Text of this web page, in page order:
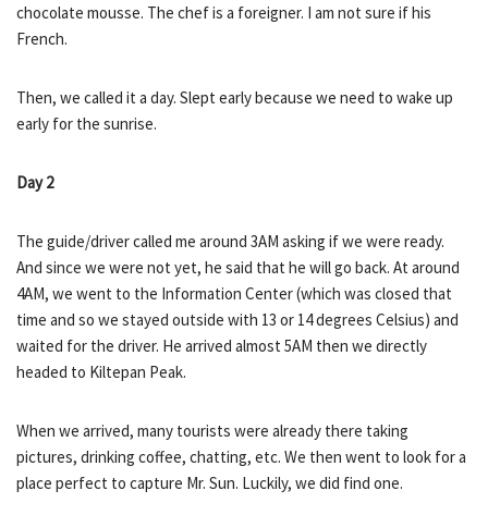
chocolate mousse. The chef is a foreigner. I am not sure if his
French.
Then, we called it a day. Slept early because we need to wake up
early for the sunrise.
Day 2
The guide/driver called me around 3AM asking if we were ready.
And since we were not yet, he said that he will go back. At around
4AM, we went to the Information Center (which was closed that
time and so we stayed outside with 13 or 14 degrees Celsius) and
waited for the driver. He arrived almost 5AM then we directly
headed to Kiltepan Peak.
When we arrived, many tourists were already there taking
pictures, drinking coffee, chatting, etc. We then went to look for a
place perfect to capture Mr. Sun. Luckily, we did find one.